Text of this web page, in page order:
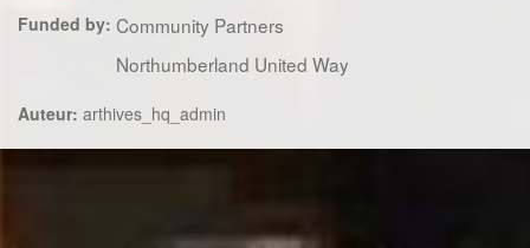
Funded by: Community Partners
Northumberland United Way
Auteur: arthives_hq_admin